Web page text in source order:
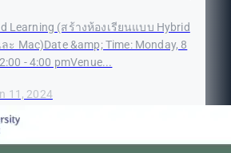
Learning (สร้างห้องเรียนแบบ Hybrid
ะ Mac)Date &amp; Time: Monday, 8
- 4:00 pmVenue...
11, 2024